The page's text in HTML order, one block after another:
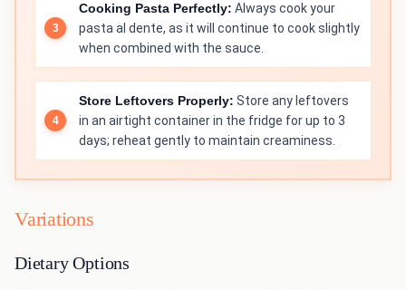
Cooking Pasta Perfectly: Always cook your
pasta al dente, as it will continue to cook slightly
when combined with the sauce.
Store Leftovers Properly: Store any leftovers
in an airtight container in the fridge for up to 3
days; reheat gently to maintain creaminess.
Variations
Dietary Options